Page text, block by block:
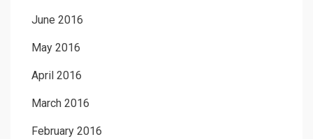
June 2016
May 2016
April 2016
March 2016
February 2016